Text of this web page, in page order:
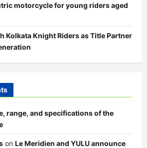
motorcycle for young riders aged
Kolkata Knight Riders as Title Partner
range, and specifications of the
on Le Meridien and YULU announce